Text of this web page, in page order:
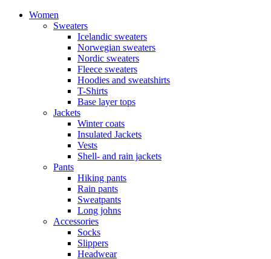
Women
Sweaters
Icelandic sweaters
Norwegian sweaters
Nordic sweaters
Fleece sweaters
Hoodies and sweatshirts
T-Shirts
Base layer tops
Jackets
Winter coats
Insulated Jackets
Vests
Shell- and rain jackets
Pants
Hiking pants
Rain pants
Sweatpants
Long johns
Accessories
Socks
Slippers
Headwear